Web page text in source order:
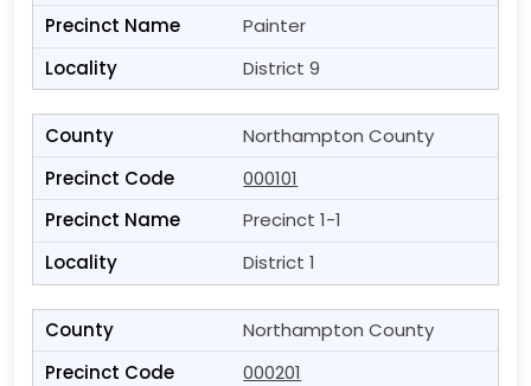
Painter
District 9
Northampton County
000101
Precinct 1-1
District 1
Northampton County
000201